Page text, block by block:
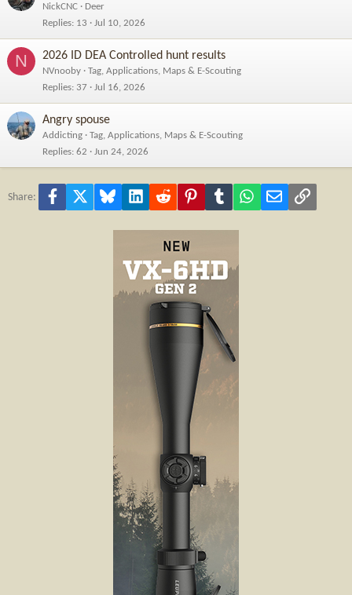
NickCNC
Deer
Replies 13 Jul 10, 2026
N 2026 ID DEA Controlled hunt results
NVnooby
Tag, Applications, Maps & E-Scouting
Replies 37 Jul 16, 2026
Angry spouse
Addicting
Tag, Applications, Maps & E-Scouting
Replies 62 Jun 24, 2026
Share: Facebook Bluesky LinkedInReddit PinterestTumblr WhatsApp
Email Link